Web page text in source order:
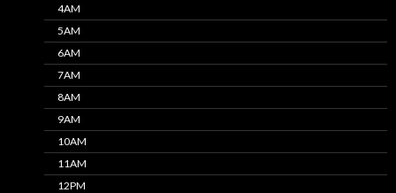
4AM
5AM
6AM
7AM
8AM
9AM
10AM
11AM
12PM